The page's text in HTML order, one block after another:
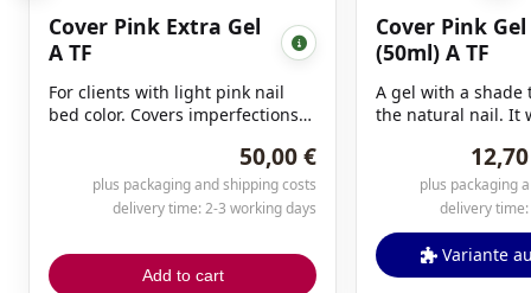
Cover Pink Extra Gel
A TF
For clients with light pink nail
bed color. Covers imperfections
nail as well as Cover Pink.
Especially suitable for nail bed
extensions. Due to its special
run.
50,00 €
plus packaging and shipping costs
delivery time: 2-3 working days
Add to cart
Cover Pink Gel
(50ml) A TF
A gel with a shade
the natural nail. It
extensions or
imperfections
Very opaque.
minutes.
plus packaging
delivery
Variante